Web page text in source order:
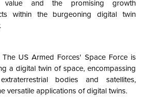
value and the promising growth
within the burgeoning digital twin
The US Armed Forces' Space Force is
a digital twin of space, encompassing
bodies and satellites,
versatile applications of digital twins.